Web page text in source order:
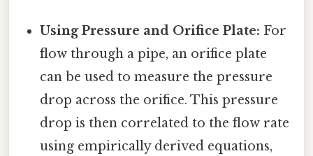
Using Pressure and Orifice Plate: For
flow through a pipe, an orifice plate
can be used to measure the pressure
drop across the orifice. This pressure
drop is then correlated to the flow rate
using empirically derived equations,